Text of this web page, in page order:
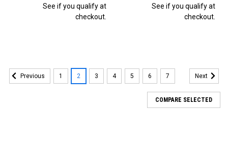
See if you qualify at
checkout.
See if you qualify at
checkout.
Previous 1 2 3 4 5 6 7 Next
COMPARE SELECTED